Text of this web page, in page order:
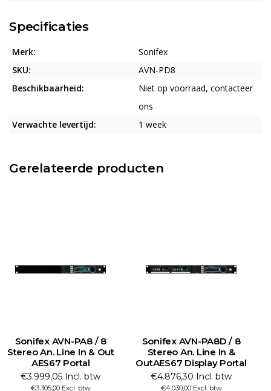
Specificaties
Merk:
Sonifex
SKU:
AVN-PD8
Beschikbaarheid:
Niet op voorraad, contacteer
ons
Verwachte levertijd:
1 week
Gerelateerde producten
Sonifex AVN-PA8 / 8
Stereo An. Line In & Out
AES67 Portal
€3.999,05 Incl. btw
€3.305,00 Excl. btw
Sonifex AVN-PA8D / 8
Stereo An. Line In &
OutAES67 Display Portal
€4.876,30 Incl. btw
€4.030,00 Excl. btw